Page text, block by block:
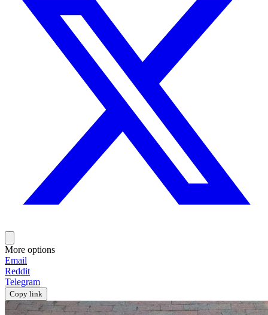
More options
Email
Reddit
Telegram
Copy link